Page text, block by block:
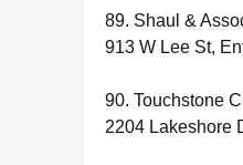
89. Shaul &
913 W Lee St,
90. Touchstone
2204 Lakeshore